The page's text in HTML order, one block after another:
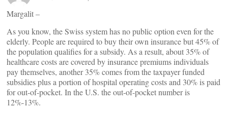
Margalit –
As you know, the Swiss system has no public option even for the
elderly. People are required to buy their own insurance but 45% of
the population qualifies for a subsidy. As a result, about 35% of
healthcare costs are covered by insurance premiums individuals
pay themselves, another 35% comes from the taxpayer funded
subsidies plus a portion of hospital operating costs and 30% is paid
for out-of-pocket. In the U.S. the out-of-pocket number is
12%-13%.